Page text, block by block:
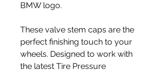
BMW logo.
These valve stem caps are the
perfect finishing touch to your
wheels. Designed to work with
the latest Tire Pressure